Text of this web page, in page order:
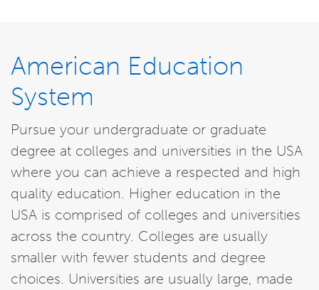
American Education
System
Pursue your undergraduate or graduate
degree at colleges and universities in the USA
where you can achieve a respected and high
quality education. Higher education in the
USA is comprised of colleges and universities
across the country. Colleges are usually
smaller with fewer students and degree
choices. Universities are usually large, made